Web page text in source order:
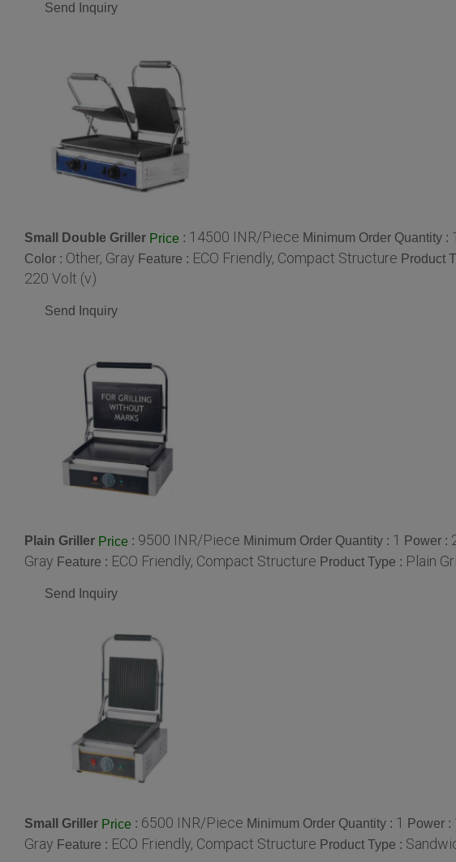
Send Inquiry
Small Double Griller Price : 14500 INR/Piece Minimum Order Quantity : 1
Color : Other, Gray Feature : ECO Friendly, Compact Structure Product
220 Volt (v)
Send Inquiry
Plain Griller Price : 9500 INR/Piece Minimum Order Quantity : 1 Power :
Gray Feature : ECO Friendly, Compact Structure Product Type : Plain
Send Inquiry
Small Griller Price : 6500 INR/Piece Minimum Order Quantity : 1 Power :
Gray Feature : ECO Friendly, Compact Structure Product Type :